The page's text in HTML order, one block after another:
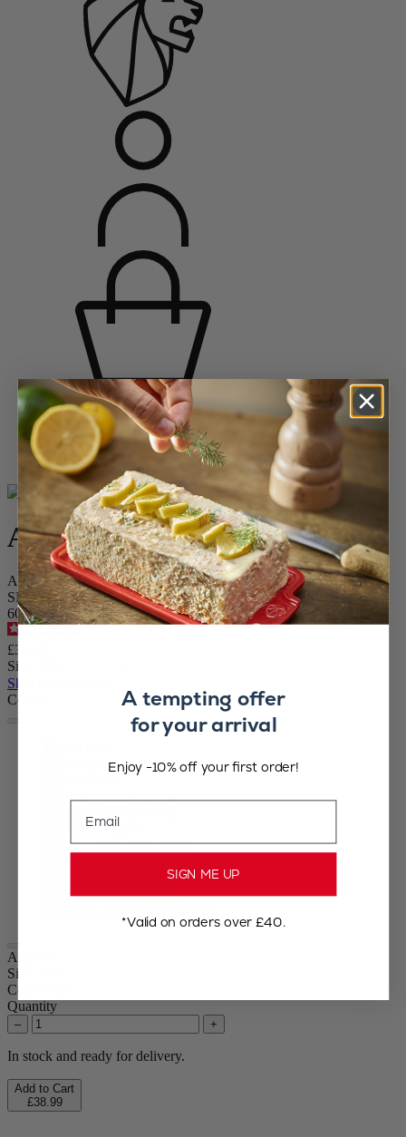
Home
BAKEWARE
VIEW ALL Bakeware
Appolia
Appolia
Appolia Red Ceramic Rectangular Baking Dish, 32cm
SKU
60053
£38.99
Size
Skip the carrousel
Colour
Ecru
Yellow
Satin Black
Sage green
Fern green
Appolia
Size
Colour
Quantity
– +
In stock and ready for delivery.
Add to Cart
£38.99
A tempting offer
for your arrival
Enjoy -10% off your first order!
SIGN ME UP
*Valid on orders over £40.